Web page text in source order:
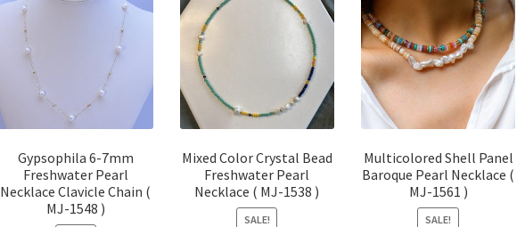
Gypsophila 6-7mm
Freshwater Pearl
Necklace Clavicle Chain (
MJ-1548 )
Mixed Color Crystal Bead
Freshwater Pearl
Necklace ( MJ-1538 )
SALE!
Multicolored Shell Panel
Baroque Pearl Necklace (
MJ-1561 )
SALE!